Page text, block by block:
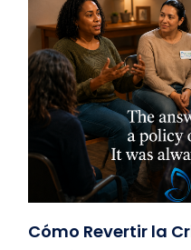
Cómo Revertir la